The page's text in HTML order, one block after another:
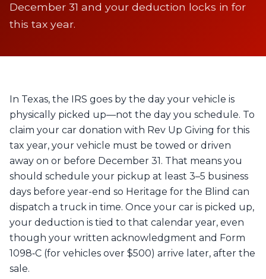
December 31 and your deduction locks in for
this tax year.
In Texas, the IRS goes by the day your vehicle is
physically picked up—not the day you schedule. To
claim your car donation with Rev Up Giving for this
tax year, your vehicle must be towed or driven
away on or before December 31. That means you
should schedule your pickup at least 3–5 business
days before year-end so Heritage for the Blind can
dispatch a truck in time. Once your car is picked up,
your deduction is tied to that calendar year, even
though your written acknowledgment and Form
1098‑C (for vehicles over $500) arrive later, after the
sale.